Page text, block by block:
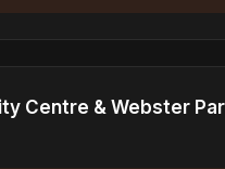
Centre & Webster